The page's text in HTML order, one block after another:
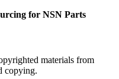
for NSN Parts
materials from
copying.